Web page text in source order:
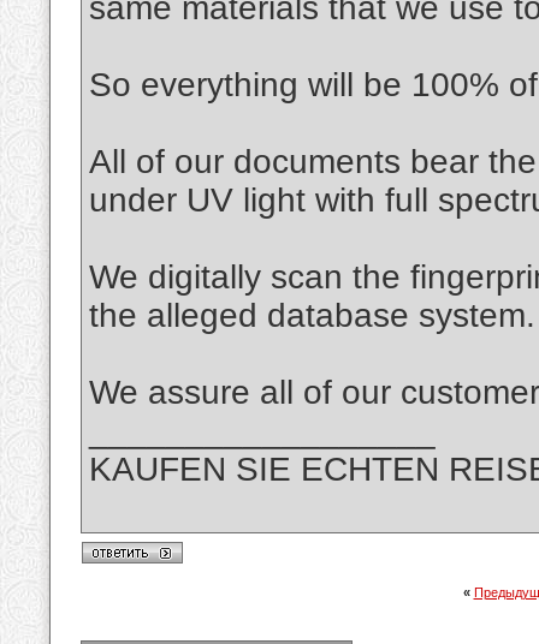
same materials that we use
So everything will be 100%
All of our documents bear
under UV light with full
We digitally scan the
the alleged database system.
We assure all of our
KAUFEN SIE ECHTEN
«